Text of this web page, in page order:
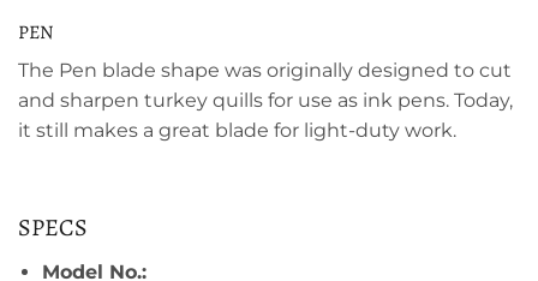
PEN
The Pen blade shape was originally designed to cut
and sharpen turkey quills for use as ink pens. Today,
it still makes a great blade for light-duty work.
SPECS
Model No.: